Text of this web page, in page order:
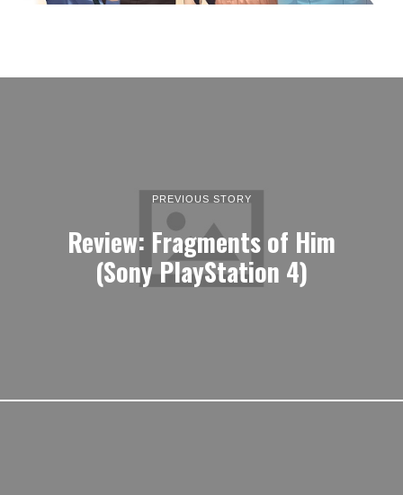
PREVIOUS STORY
Review: Fragments of Him
(Sony PlayStation 4)